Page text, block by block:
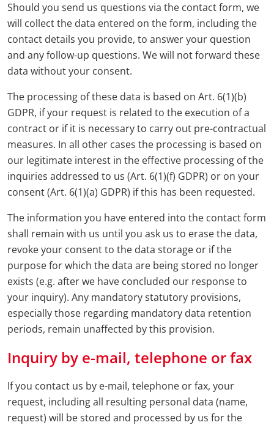
Should you send us questions via the contact form, we
will collect the data entered on the form, including the
contact details you provide, to answer your question
and any follow-up questions. We will not forward these
data without your consent.
The processing of these data is based on Art. 6(1)(b)
GDPR, if your request is related to the execution of a
contract or if it is necessary to carry out pre-contractual
measures. In all other cases the processing is based on
our legitimate interest in the effective processing of the
inquiries addressed to us (Art. 6(1)(f) GDPR) or on your
consent (Art. 6(1)(a) GDPR) if this has been requested.
The information you have entered into the contact form
shall remain with us until you ask us to erase the data,
revoke your consent to the data storage or if the
purpose for which the data are being stored no longer
exists (e.g. after we have concluded our response to
your inquiry). Any mandatory statutory provisions,
especially those regarding mandatory data retention
periods, remain unaffected by this provision.
Inquiry by e-mail, telephone or fax
If you contact us by e-mail, telephone or fax, your
request, including all resulting personal data (name,
request) will be stored and processed by us for the